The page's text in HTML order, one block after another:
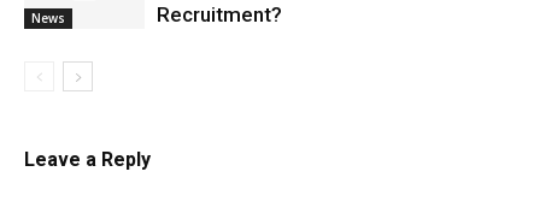
News
Recruitment?
Leave a Reply